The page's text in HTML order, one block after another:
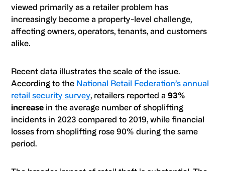
viewed primarily as a retailer problem has
increasingly become a property-level challenge,
affecting owners, operators, tenants, and customers
alike.
Recent data illustrates the scale of the issue.
According to the National Retail Federation’s annual
retail security survey, retailers reported a93%
increase in the average number of shoplifting
incidents in 2023 compared to 2019, while financial
losses from shoplifting rose 90% during the same
period.